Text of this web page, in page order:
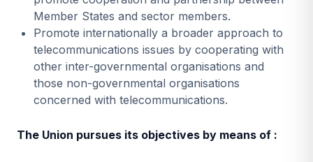
Member States and sector members.
Promote internationally a broader approach to
telecommunications issues by cooperating with
other inter-governmental organisations and
those non-governmental organisations
concerned with telecommunications.
The Union pursues its objectives by means of :